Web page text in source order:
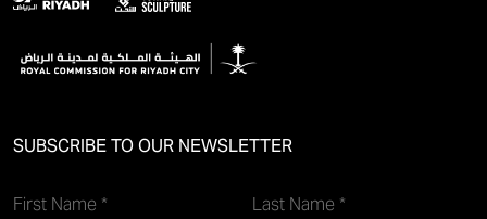
SUBSCRIBE TO OUR NEWSLETTER